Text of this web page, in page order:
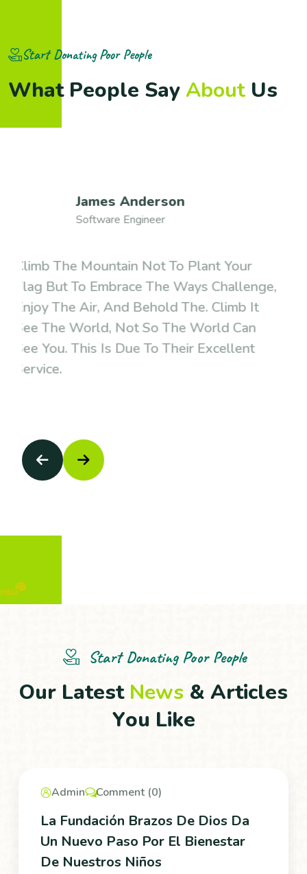
Start Donating Poor People
What People SayAbout Us
James Anderson
Software Engineer
Climb The Mountain Not To Plant Your
Flag But To Embrace The Ways Challenge,
Enjoy The Air, And Behold The. Climb It
See The World, Not So The World Can
See You. This Is Due To Their Excellent
Service.
Start Donating Poor People
Our Latest News & Articles
You Like
Admin Comment (0)
La Fundación Brazos De Dios Da
Un Nuevo Paso Por El Bienestar
De Nuestros Niños